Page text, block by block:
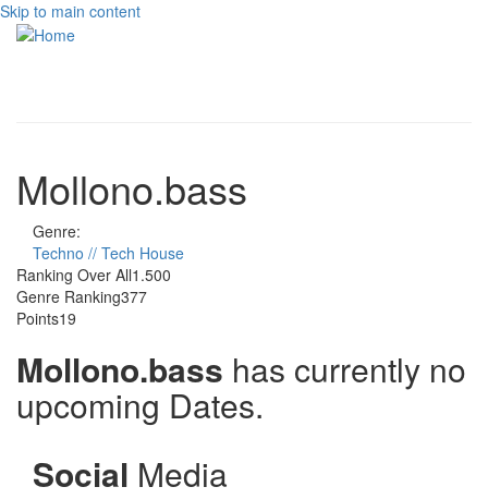
Skip to main content
Mollono.bass
Genre:
Techno // Tech House
Ranking Over All1.500
Genre Ranking377
Points19
Mollono.bass has currently no
upcoming Dates.
Social Media